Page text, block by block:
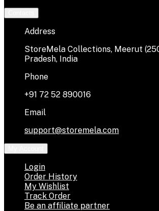
Address
StoreMela Collections, Meerut
Pradesh, India
Phone
+91 72 52 890016
Email
support@storemela.com
Login
Order History
My Wishlist
Track Order
Be an affiliate partner